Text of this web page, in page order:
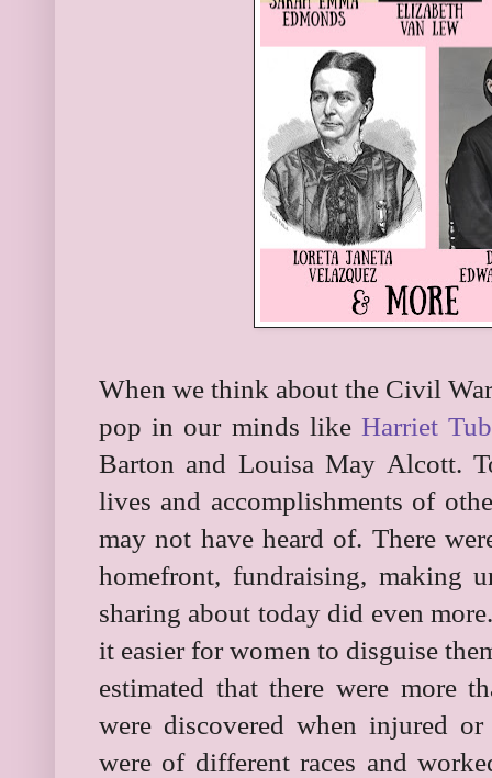
When we think about the Civil
pop in our minds like Harriet
Barton and Louisa May Alcott.
lives and accomplishments of
may not have heard of. There
homefront, fundraising, making
sharing about today did even
it easier for women to disguise
estimated that there were more
were discovered when injured
were of different races and